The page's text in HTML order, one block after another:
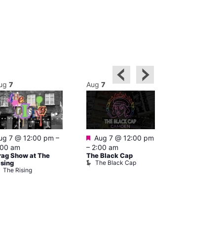
7
7 @ 12:00 pm –
am
Show at The
The Rising
Aug 7
Featured
Aug 7 @ 12:00 pm
– 2:00 am
The Black Cap
The Black Cap